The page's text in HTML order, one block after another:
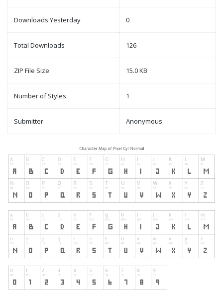
Downloads Yesterday 0
Total Downloads 126
ZIP File Size 15.0 KB
Number of Styles 1
Submitter Anonymous